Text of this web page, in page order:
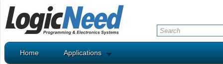
Home Applications